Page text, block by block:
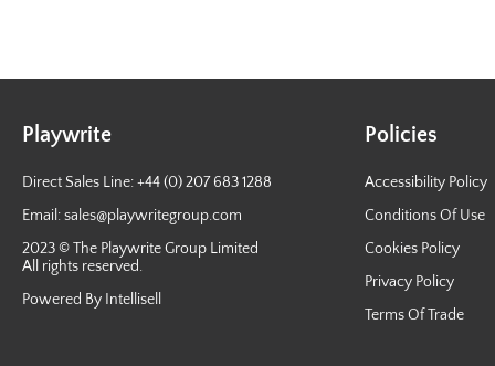
Playwrite
Direct Sales Line: +44 (0) 207 683 1288
Email:sales@playwritegroup.com
2023 © The Playwrite Group Limited
All rights reserved.
Powered By Intellisell
Policies
Accessibility Policy
Conditions Of Use
Cookies Policy
Privacy Policy
Terms Of Trade